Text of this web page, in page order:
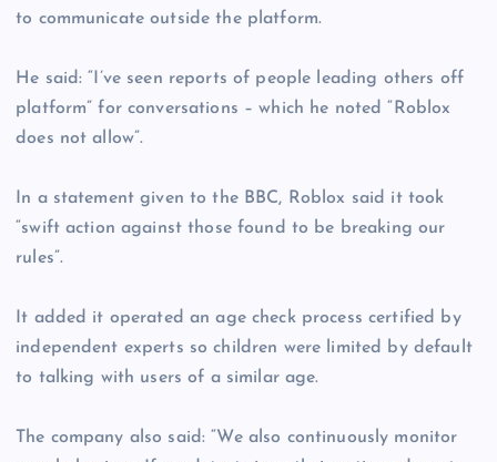
to communicate outside the platform.
He said: “I’ve seen reports of people leading others off
platform” for conversations – which he noted “Roblox
does not allow”.
In a statement given to the BBC, Roblox said it took
“swift action against those found to be breaking our
rules”.
It added it operated an age check process certified by
independent experts so children were limited by default
to talking with users of a similar age.
The company also said: “We also continuously monitor